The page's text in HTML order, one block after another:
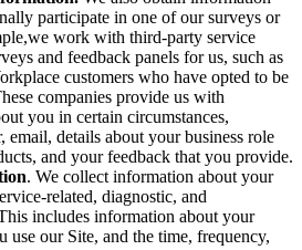
participate in one of our surveys or
work with third-party service
and feedback panels for us, such as
customers who have opted to be
companies provide us with
you in certain circumstances,
email, details about your business role
and your feedback that you provide.
. We collect information about your
related, diagnostic, and
includes information about your
our Site, and the time, frequency,